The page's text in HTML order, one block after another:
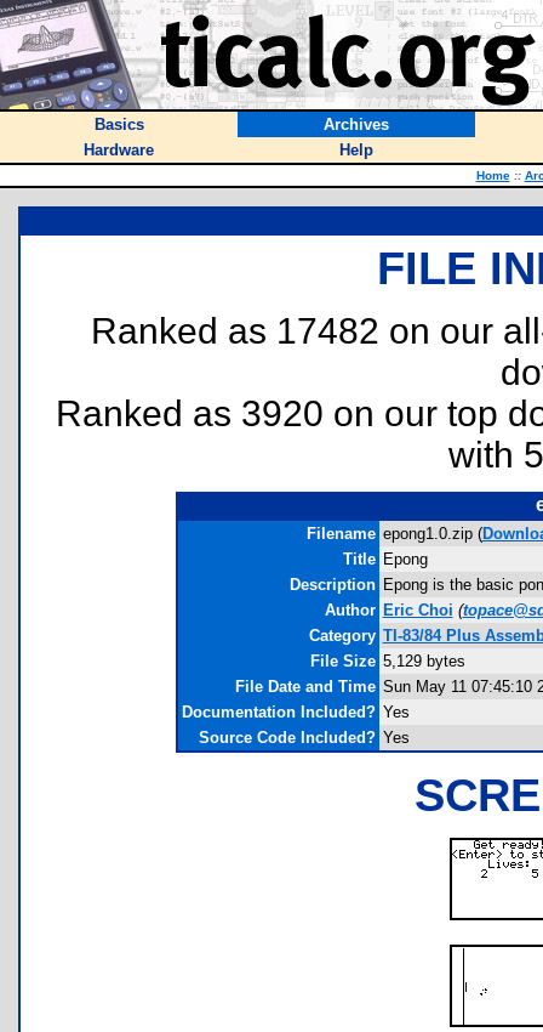
Basics
Archives
Hardware
Help
Home ::
FILE
Ranked as 17482 on our
Ranked as 3920 on our top
with
Filename epong1.0.zip (
Title Epong
Description Epong is the basic
Author Eric Choi (
Category TI-83/84 Plus
File Size 5,129 bytes
File Date and Time Sun May 11 07:45:10
Documentation Included? Yes
Source Code Included? Yes